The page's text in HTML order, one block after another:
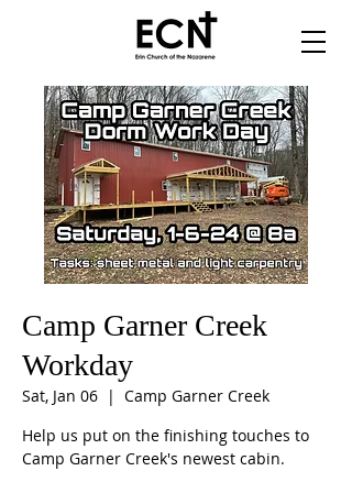
Camp Garner Creek
Workday
Sat, Jan 06
  |
Camp Garner Creek
Help us put on the finishing touches to
Camp Garner Creek's newest cabin.